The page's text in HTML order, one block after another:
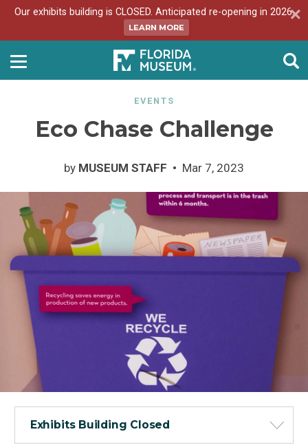
Our exhibits building is CLOSED. Anticipated re-opening in 2026.
LEARN MORE
EVENTS
Eco Chase Challenge
by MUSEUM STAFF Mar 7, 2023
Exhibits Building Closed